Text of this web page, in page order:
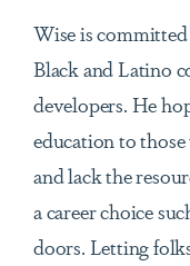
Wise is
Black and Latino
developers. He
education to
and lack the
a career choice
doors. Letting